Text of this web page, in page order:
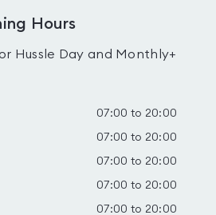
Hours
Hussle Day and Monthly+
07:00 to 20:00
07:00 to 20:00
07:00 to 20:00
07:00 to 20:00
07:00 to 20:00